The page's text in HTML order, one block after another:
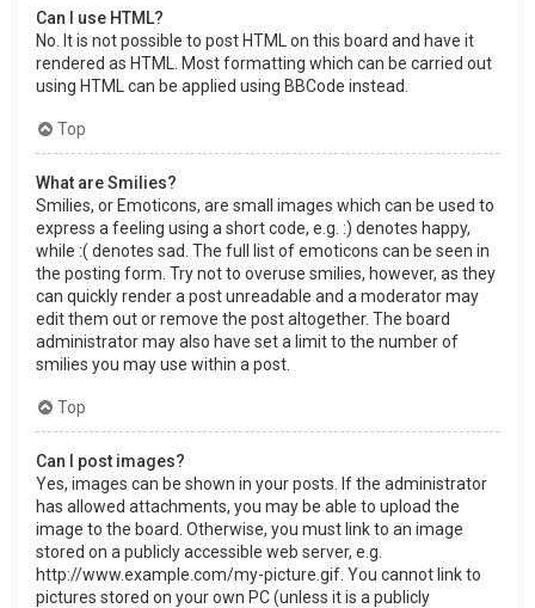
Can I use HTML?
No. It is not possible to post HTML on this board and have it
rendered as HTML. Most formatting which can be carried out
using HTML can be applied using BBCode instead.
Top
What are Smilies?
Smilies, or Emoticons, are small images which can be used to
express a feeling using a short code, e.g. :) denotes happy,
while :( denotes sad. The full list of emoticons can be seen in
the posting form. Try not to overuse smilies, however, as they
can quickly render a post unreadable and a moderator may
edit them out or remove the post altogether. The board
administrator may also have set a limit to the number of
smilies you may use within a post.
Top
Can I post images?
Yes, images can be shown in your posts. If the administrator
has allowed attachments, you may be able to upload the
image to the board. Otherwise, you must link to an image
stored on a publicly accessible web server, e.g.
http://www.example.com/my-picture.gif. You cannot link to
pictures stored on your own PC (unless it is a publicly